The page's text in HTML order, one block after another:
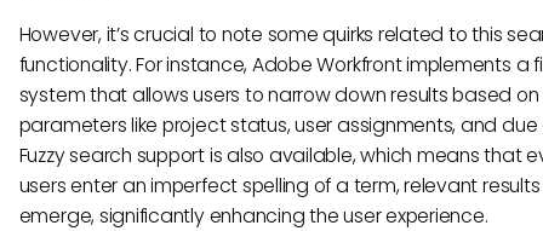
However, it’s crucial to note some quirks related to this
functionality. For instance, Adobe Workfront implements a
system that allows users to narrow down results based
parameters like project status, user assignments, and
Fuzzy search support is also available, which means that
users enter an imperfect spelling of a term, relevant
emerge, significantly enhancing the user experience.